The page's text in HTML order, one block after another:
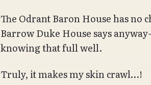
The Odrant Baron House has no
Barrow Duke House says
knowing that full well.
Truly, it makes my skin crawl…!